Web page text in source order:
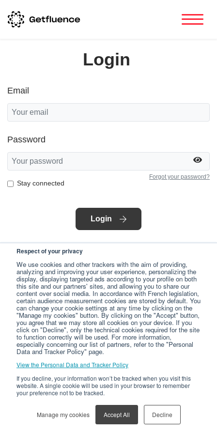
Respect of your privacy
We use cookies and other trackers with the aim of providing,
analyzing and improving your user experience, personalizing the
display, displaying targeted ads according to your profile on both
this site and our partners' sites, and allowing you to share our
content over social media. In accordance with French legislation,
certain audience measurement cookies are stored by default. You
can change your cookie settings at any time by clicking on the
"Manage my cookies" button. By clicking on the "Accept" button,
you agree that we may store all cookies on your device. If you
click on "Decline", only the technical cookies required for the site
to function correctly will be used. For more information,
especially concerning our list of partners, refer to the "Personal
Data and Tracker Policy" page.
View the Personal Data and Tracker Policy
If you decline, your information won’t be tracked when you visit this
website. A single cookie will be used in your browser to remember
your preference not to be tracked.
Manage my cookies Accept All Decline
Login
Email
Password
Forgot your password?
Stay connected
Login